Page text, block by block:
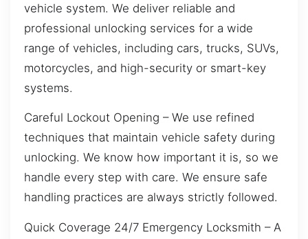
vehicle system. We deliver reliable and
professional unlocking services for a wide
range of vehicles, including cars, trucks, SUVs,
motorcycles, and high-security or smart-key
systems.
Careful Lockout Opening – We use refined
techniques that maintain vehicle safety during
unlocking. We know how important it is, so we
handle every step with care. We ensure safe
handling practices are always strictly followed.
Quick Coverage 24/7 Emergency Locksmith – A